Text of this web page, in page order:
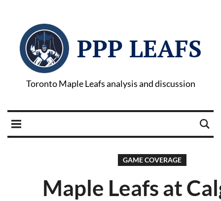
PPP LEAFS
Toronto Maple Leafs analysis and discussion
GAME COVERAGE
Maple Leafs at